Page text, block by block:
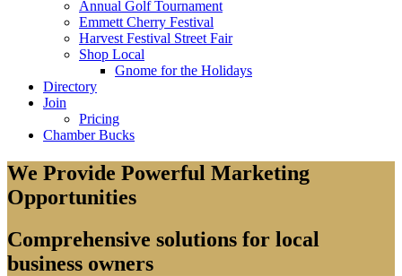
Annual Golf Tournament
Emmett Cherry Festival
Harvest Festival Street Fair
Shop Local
Gnome for the Holidays
Directory
Join
Pricing
Chamber Bucks
We Provide Powerful Marketing
Opportunities
Comprehensive solutions for local
business owners